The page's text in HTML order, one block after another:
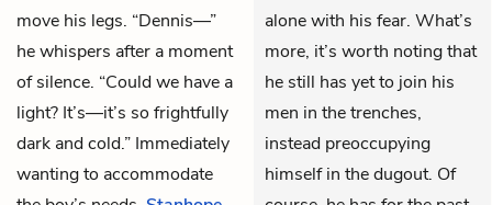
move his legs. “Dennis—”
he whispers after a moment
of silence. “Could we have a
light? It’s—it’s so frightfully
dark and cold.” Immediately
wanting to accommodate
alone with his fear. What’s
more, it’s worth noting that
he still has yet to join his
men in the trenches,
instead preoccupying
himself in the dugout. Of